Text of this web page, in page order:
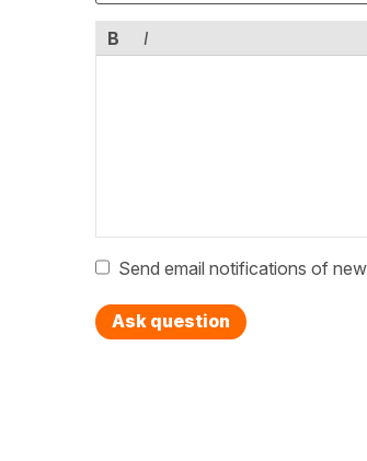
B I
Send email notifications of
Ask question